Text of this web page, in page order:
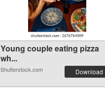
Young couple eating pizza
wh...
Shutterstock.com Download